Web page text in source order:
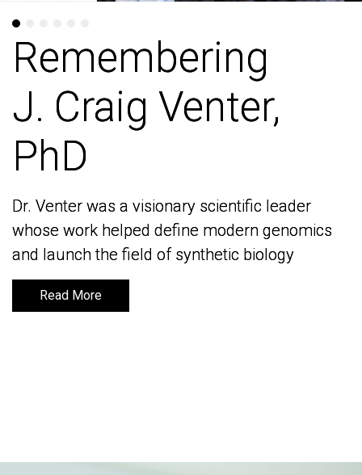
Remembering
J. Craig Venter,
PhD
Dr. Venter was a visionary scientific leader
whose work helped define modern genomics
and launch the field of synthetic biology
Read More
Remembering
J. Craig Venter,
PhD
Dr. Venter was a visionary scientific leader
whose work helped define modern genomics
and launch the field of synthetic biology
Read More